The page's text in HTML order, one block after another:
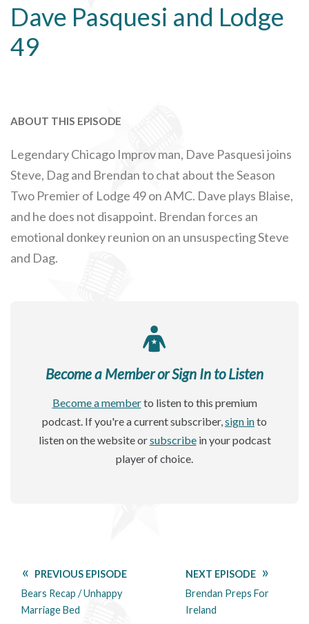
Dave Pasquesi and Lodge
49
ABOUT THIS EPISODE
Legendary Chicago Improv man, Dave Pasquesi joins
Steve, Dag and Brendan to chat about the Season
Two Premier of Lodge 49 on AMC. Dave plays Blaise,
and he does not disappoint. Brendan forces an
emotional donkey reunion on an unsuspecting Steve
and Dag.
Become a Member or Sign In to Listen
Become a memberto listen to this premium
podcast. If you're a current subscriber,sign into
listen on the website orsubscribein your podcast
player of choice.
PREVIOUS EPISODE
Bears Recap / Unhappy
Marriage Bed
NEXT EPISODE
Brendan Preps For
Ireland